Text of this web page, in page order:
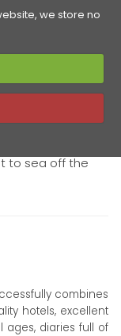
we store no
▼
▼
combines
hotels, excellent
ages, diaries full of